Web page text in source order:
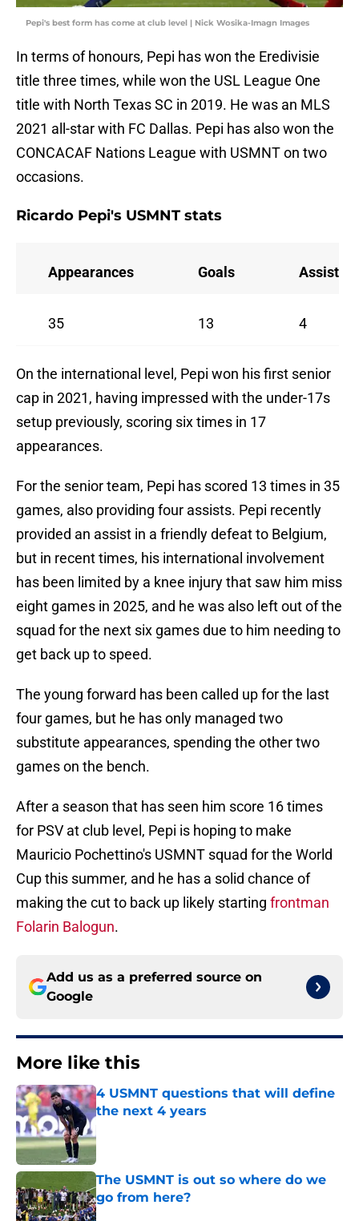
Pepi's best form has come at club level | Nick Wosika-Imagn Images
In terms of honours, Pepi has won the Eredivisie
title three times, while won the USL League One
title with North Texas SC in 2019. He was an MLS
2021 all-star with FC Dallas. Pepi has also won the
CONCACAF Nations League with USMNT on two
occasions.
Ricardo Pepi's USMNT stats
Appearances Goals Assists
35 13 4
On the international level, Pepi won his first senior
cap in 2021, having impressed with the under-17s
setup previously, scoring six times in 17
appearances.
For the senior team, Pepi has scored 13 times in 35
games, also providing four assists. Pepi recently
provided an assist in a friendly defeat to Belgium,
but in recent times, his international involvement
has been limited by a knee injury that saw him miss
eight games in 2025, and he was also left out of the
squad for the next six games due to him needing to
get back up to speed.
The young forward has been called up for the last
four games, but he has only managed two
substitute appearances, spending the other two
games on the bench.
After a season that has seen him score 16 times
for PSV at club level, Pepi is hoping to make
Mauricio Pochettino's USMNT squad for the World
Cup this summer, and he has a solid chance of
making the cut to back up likely starting frontman
Folarin Balogun.
Add us as a preferred source on
Google
More like this
4 USMNT questions that will define
the next 4 years
The USMNT is out so where do we
go from here?
Published by on Invalid Date